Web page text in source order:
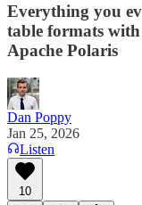
Everything you
table formats
Apache Polaris
Dan Poppy
Jan 25, 2026
Listen
10